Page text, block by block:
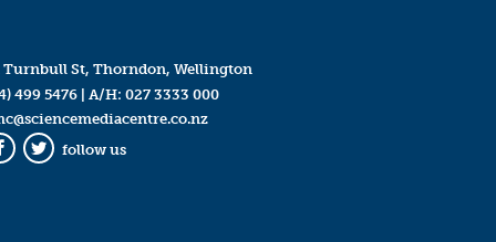
Turnbull St, Thorndon, Wellington
499 5476| A/H: 027 3333 000
Twitter
follow us